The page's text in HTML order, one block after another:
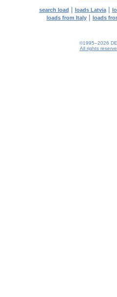
search load | loads Latvia|
loads from Italy | loads
©1995–2026
All rights